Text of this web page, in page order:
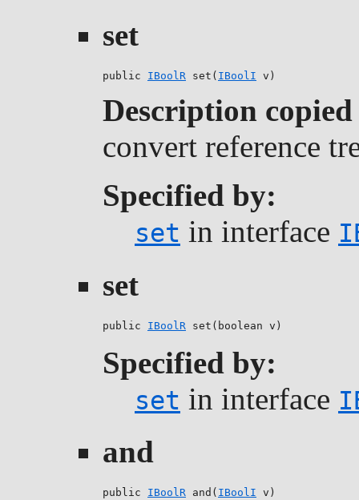
set
public IBoolR set( IBoolI v)
Description
convert reference
Specified by:
set in interface
set
public IBoolR set(boolean v)
Specified by:
set in interface
and
public IBoolR and( IBoolI v)